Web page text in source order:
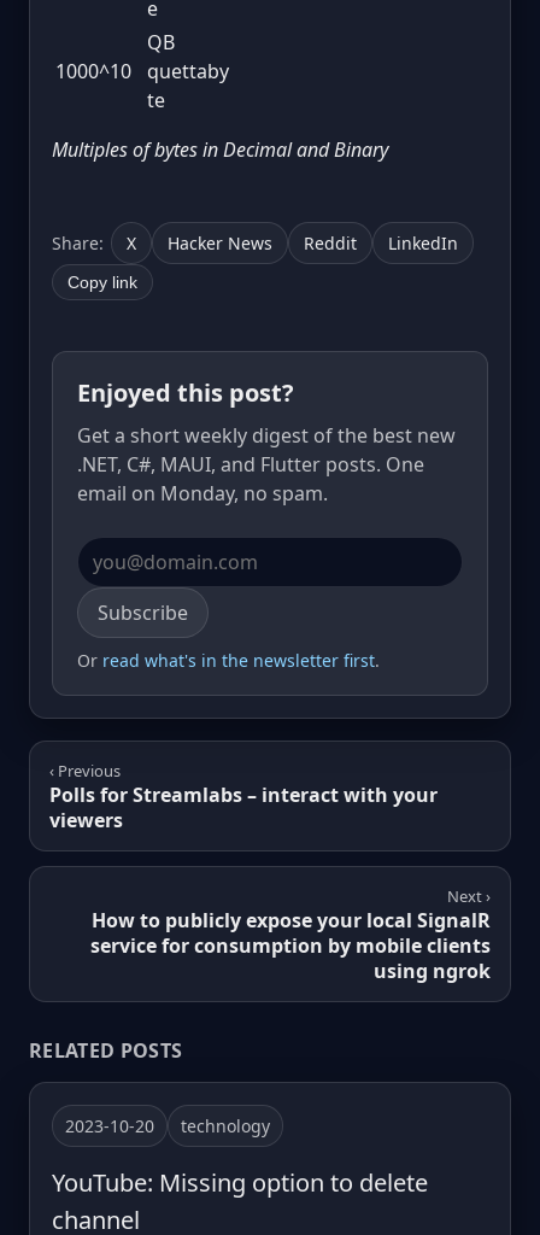
e
1000^10
QB
quettaby
te
Multiples of bytes in Decimal and Binary
Share: X Hacker News Reddit LinkedIn
Copy link
Enjoyed this post?
Get a short weekly digest of the best new
.NET, C#, MAUI, and Flutter posts. One
email on Monday, no spam.
Email address
Subscribe
Or read what's in the newsletter first.
‹ Previous
Polls for Streamlabs – interact with your
viewers
Next ›
How to publicly expose your local SignalR
service for consumption by mobile clients
using ngrok
RELATED POSTS
2023-10-20 technology
YouTube: Missing option to delete
channel